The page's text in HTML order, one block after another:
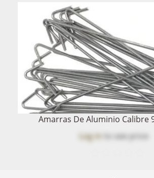
Amarras De Aluminio Calibre
Log into see price